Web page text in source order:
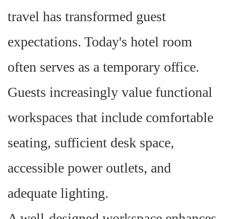
travel has transformed guest
expectations. Today's hotel room
often serves as a temporary office.
Guests increasingly value functional
workspaces that include comfortable
seating, sufficient desk space,
accessible power outlets, and
adequate lighting.